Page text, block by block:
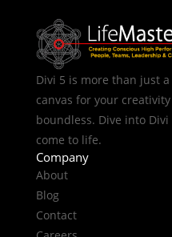
Divi 5 is more than just
canvas for your
boundless. Dive into
come to life.
Company
About
Blog
Contact